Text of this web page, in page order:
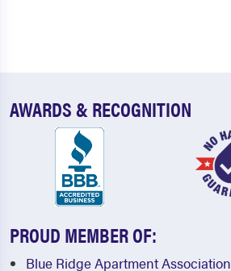
AWARDS & RECOGNITION
PROUD MEMBER OF:
Blue Ridge Apartment Association